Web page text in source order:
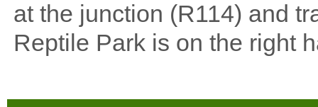
at the junction (R114) and
Reptile Park is on the right